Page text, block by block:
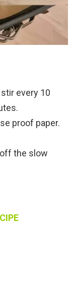
every 10
proof paper.
the slow